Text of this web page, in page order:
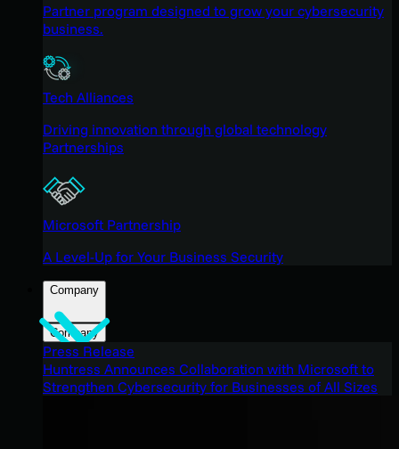
Partner program designed to grow your cybersecurity
business.
Tech Alliances
Driving innovation through global technology
Partnerships
Microsoft Partnership
A Level-Up for Your Business Security
Company
Company
Press Release
Huntress Announces Collaboration with Microsoft to
Strengthen Cybersecurity for Businesses of All Sizes